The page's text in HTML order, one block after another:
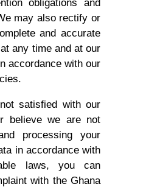
obligations and
may also rectify or
and accurate
any time and at our
accordance with our
satisfied with our
believe we are not
processing your
in accordance with
laws, you can
with the Ghana